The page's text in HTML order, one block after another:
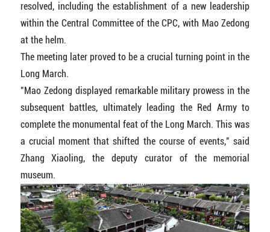
resolved, including the establishment of a new leadership
within the Central Committee of the CPC, with Mao Zedong
at the helm.
The meeting later proved to be a crucial turning point in the
Long March.
"Mao Zedong displayed remarkable military prowess in the
subsequent battles, ultimately leading the Red Army to
complete the monumental feat of the Long March. This was
a crucial moment that shifted the course of events," said
Zhang Xiaoling, the deputy curator of the memorial
museum.